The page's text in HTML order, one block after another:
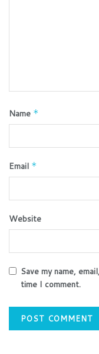
Name *
Email *
Website
Save my name,
time I comment.